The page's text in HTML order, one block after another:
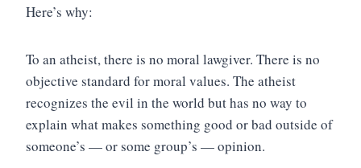
Here’s why:
To an atheist, there is no moral lawgiver. There is no
objective standard for moral values. The atheist
recognizes the evil in the world but has no way to
explain what makes something good or bad outside of
someone’s — or some group’s — opinion.